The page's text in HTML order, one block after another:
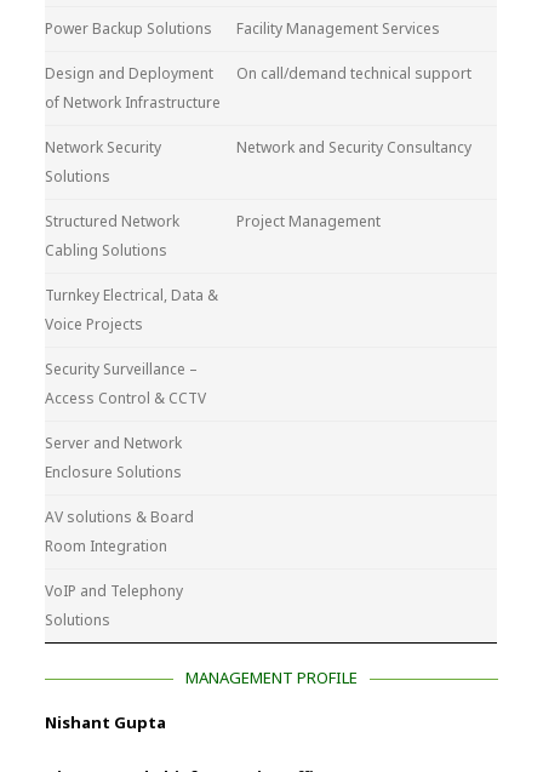
Power Backup Solutions Facility Management Services
Design and Deployment
of Network Infrastructure
On call/demand technical support
Network Security
Solutions
Network and Security Consultancy
Structured Network
Cabling Solutions
Project Management
Turnkey Electrical, Data &
Voice Projects
Security Surveillance –
Access Control & CCTV
Server and Network
Enclosure Solutions
AV solutions & Board
Room Integration
VoIP and Telephony
Solutions
MANAGEMENT PROFILE
Nishant Gupta